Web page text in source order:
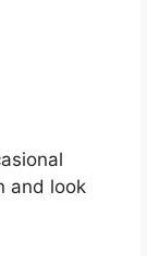
and look